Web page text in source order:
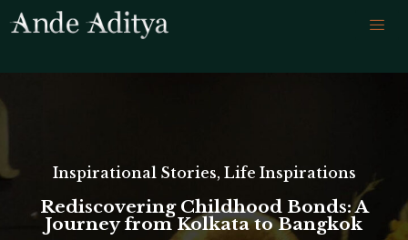
Inspirational Stories, Life Inspirations
Rediscovering Childhood Bonds: A
Journey from Kolkata to Bangkok